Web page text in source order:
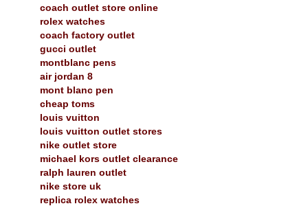
coach outlet store online
rolex watches
coach factory outlet
gucci outlet
montblanc pens
air jordan 8
mont blanc pen
cheap toms
louis vuitton
louis vuitton outlet stores
nike outlet store
michael kors outlet clearance
ralph lauren outlet
nike store uk
replica rolex watches